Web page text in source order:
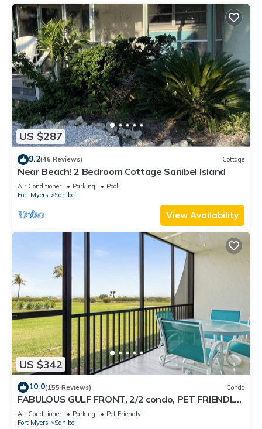
US $287
9.2(46 Reviews) Cottage
Near Beach! 2 Bedroom Cottage Sanibel Island
Air Conditioner Parking
Pool
Fort Myers
Sanibel
View Availability
US $342
10.0(155 Reviews) Condo
FABULOUS GULF FRONT, 2/2 condo, PET FRIENDLY,
4 bikes, Pool, pickleball, tennis!
Air Conditioner Parking
Pet Friendly
Fort Myers
Sanibel